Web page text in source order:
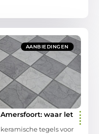
AANBIEDINGEN
waar let
tegels voor